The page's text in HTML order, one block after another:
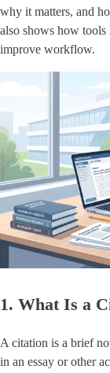
why it matters, and
also shows how tools
improve workflow.
1. What Is a
A citation is a brief
in an essay or other